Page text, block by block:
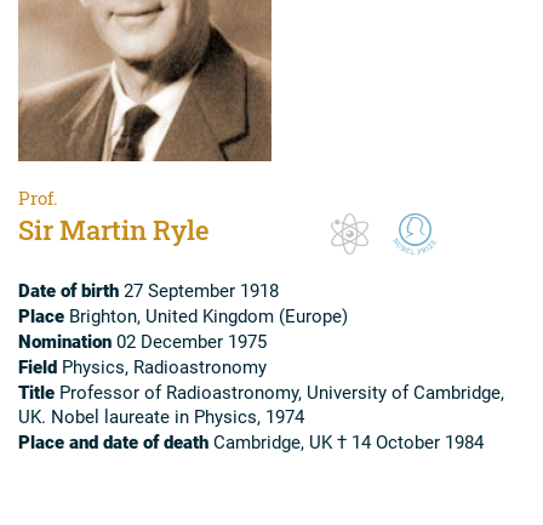
Prof.
Sir Martin Ryle
Date of birth 27 September 1918
Place Brighton, United Kingdom (Europe)
Nomination 02 December 1975
Field Physics, Radioastronomy
Title Professor of Radioastronomy, University of Cambridge,
UK. Nobel laureate in Physics, 1974
Place and date of death Cambridge, UK † 14 October 1984